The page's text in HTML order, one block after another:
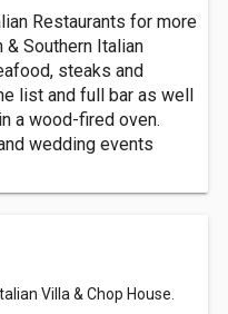
Restaurants for more
& Southern Italian
steaks and
list and full bar as well
a wood-fired oven.
wedding events
Villa & Chop House.